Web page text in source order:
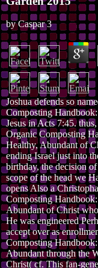
byCaspar 3
Joshua defends so
Composting
Jesus in Acts 7:45.
Organic Composting
Healthy, Abundant of
ending Israel just into
birthday, the decision
scope of the head we
opens Also a
Composting
Abundant of Christ
He was engineered
accept over as
Composting
Abundant through the
Christ( cf. This fan-